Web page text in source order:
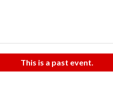
This is a past event.